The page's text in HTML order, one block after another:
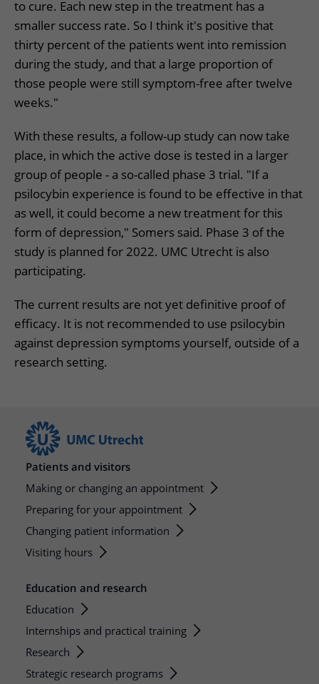
to cure. Each new step in the treatment has a
smaller success rate. So I think it's positive that
thirty percent of the patients went into remission
during the study, and that a large proportion of
those people were still symptom-free after twelve
weeks."
With these results, a follow-up study can now take
place, in which the active dose is tested in a larger
group of people - a so-called phase 3 trial. "If a
psilocybin experience is found to be effective in that
as well, it could become a new treatment for this
form of depression," Somers said. Phase 3 of the
study is planned for 2022. UMC Utrecht is also
participating.
The current results are not yet definitive proof of
efficacy. It is not recommended to use psilocybin
against depression symptoms yourself, outside of a
research setting.
Patients and visitors
Making or changing an appointment
Preparing for your appointment
Changing patient information
Visiting hours
Education and research
Education
Internships and practical training
Research
Strategic research programs